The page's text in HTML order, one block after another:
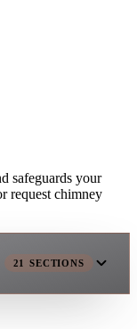
safeguards your
request chimney
21 SECTIONS